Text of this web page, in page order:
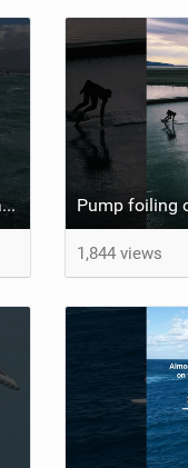
She’s locked in and ready for takeoff #parawing #foiling #shorts #maui
1,844 views